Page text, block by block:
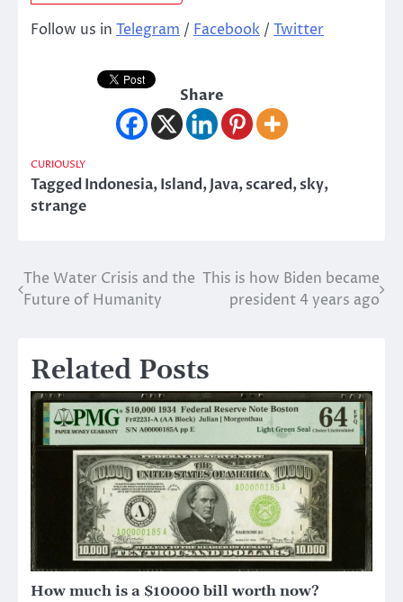
Follow us in Telegram / Facebook / Twitter
Share
CURIOUSLY
TaggedIndonesia,Island,Java,scared,sky,
strange
Post
The Water Crisis and the
Future of Humanity
This is how Biden became
president 4 years ago
Related Posts
How much is a $10000 bill worth now?